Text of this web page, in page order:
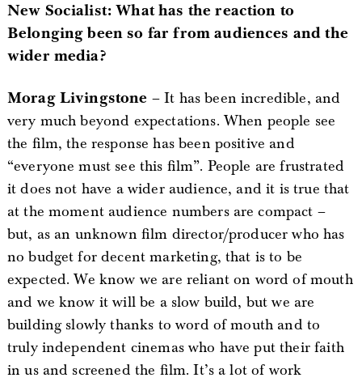
New Socialist: What has the reaction to
Belonging been so far from audiences and the
wider media?
Morag Livingstone – It has been incredible, and
very much beyond expectations. When people see
the film, the response has been positive and
“everyone must see this film”. People are frustrated
it does not have a wider audience, and it is true that
at the moment audience numbers are compact –
but, as an unknown film director/producer who has
no budget for decent marketing, that is to be
expected. We know we are reliant on word of mouth
and we know it will be a slow build, but we are
building slowly thanks to word of mouth and to
truly independent cinemas who have put their faith
in us and screened the film. It’s a lot of work